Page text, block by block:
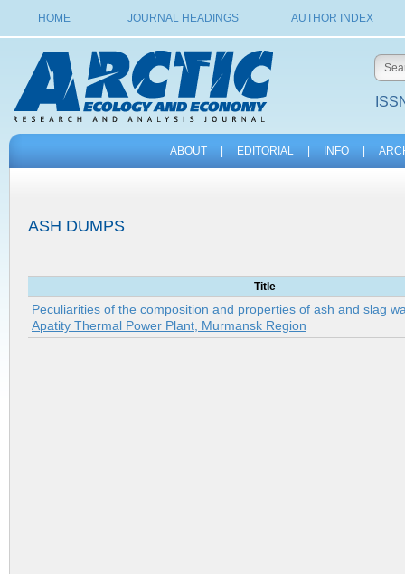
HOME JOURNAL HEADINGS AUTHOR INDEX
ABOUT EDITORIAL INFO
ASH DUMPS
Title
Peculiarities of the composition and properties of ash and slag
Apatity Thermal Power Plant, Murmansk Region